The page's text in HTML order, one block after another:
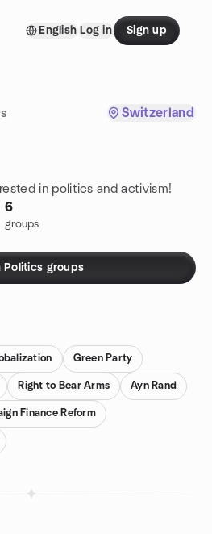
English Log in Sign up
Switzerland
in politics and activism!
6
groups
Politics groups
Green Party
Right to Bear Arms Ayn Rand
Finance Reform